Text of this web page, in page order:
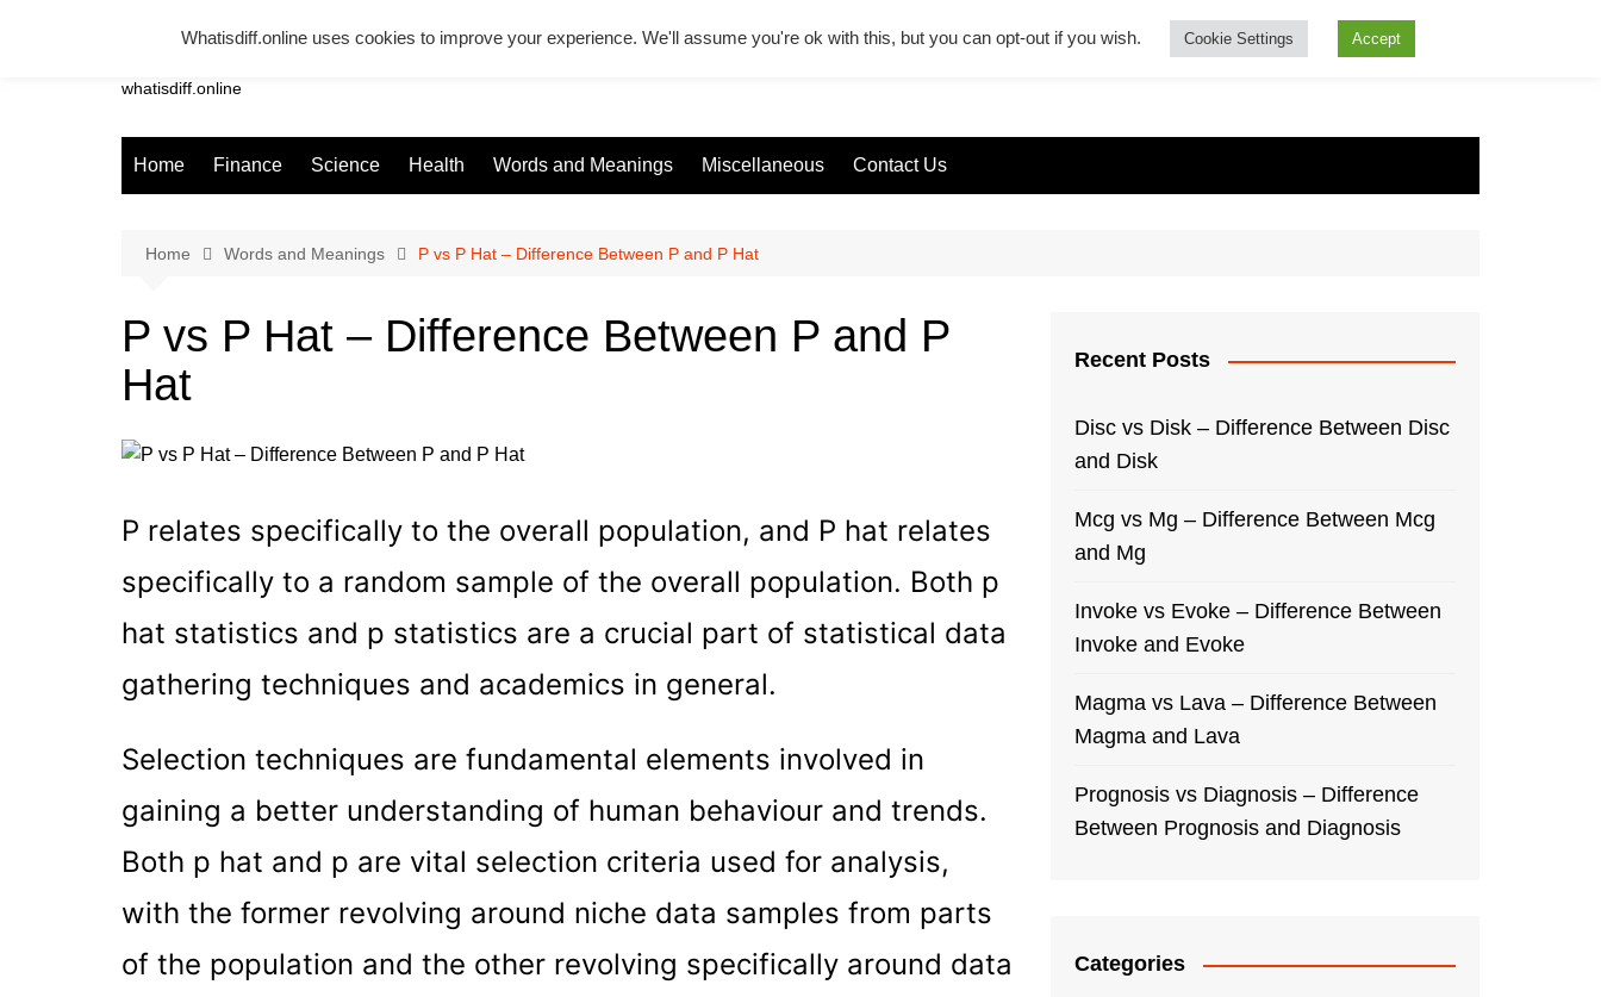
Whatsadiff
whatisdiff.online
Home Finance Science Health Words and Meanings Miscellaneous Contact Us
Home Words and Meanings P vs P Hat – Difference Between P and P Hat
P vs P Hat – Difference Between P and P
Hat
P relates specifically to the overall population, and P hat relates
specifically to a random sample of the overall population. Both p
hat statistics and p statistics are a crucial part of statistical data
gathering techniques and academics in general.
Selection techniques are fundamental elements involved in
gaining a better understanding of human behaviour and trends.
Both p hat and p are vital selection criteria used for analysis,
with the former revolving around niche data samples from parts
of the population and the other revolving specifically around data
Recent Posts
Disc vs Disk – Difference Between Disc
and Disk
Mcg vs Mg – Difference Between Mcg
and Mg
Invoke vs Evoke – Difference Between
Invoke and Evoke
Magma vs Lava – Difference Between
Magma and Lava
Prognosis vs Diagnosis – Difference
Between Prognosis and Diagnosis
Categories
Whatisdiff.online uses cookies to improve your experience. We'll assume you're ok with this, but you can opt-out if you wish. Cookie Settings Accept